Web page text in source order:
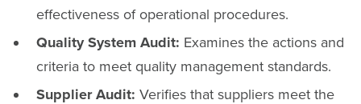
effectiveness of operational procedures.
Quality System Audit: Examines the actions and
criteria to meet quality management standards.
Supplier Audit: Verifies that suppliers meet the